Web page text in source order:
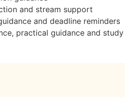
and stream support
and deadline reminders
practical guidance and